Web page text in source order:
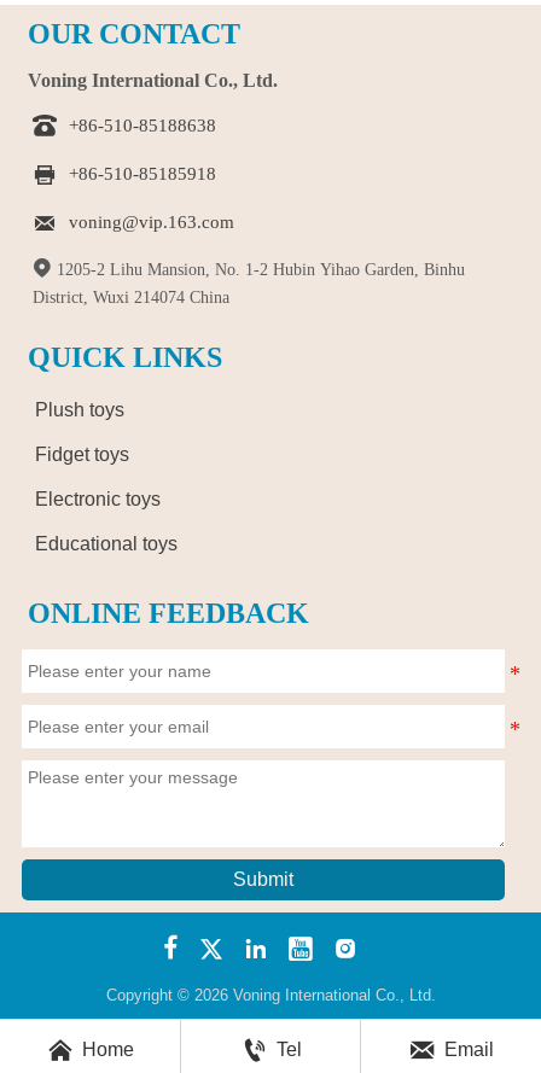
OUR CONTACT
Voning International Co., Ltd.
 +86-510-85188638
 +86-510-85185918
 voning@vip.163.com
 1205-2 Lihu Mansion, No. 1-2 Hubin Yihao Garden, Binhu
District, Wuxi 214074 China
QUICK LINKS
Plush toys
Fidget toys
Electronic toys
Educational toys
ONLINE FEEDBACK
Submit
    
Copyright © 2026 Voning International Co., Ltd.
 Home  Tel  Email